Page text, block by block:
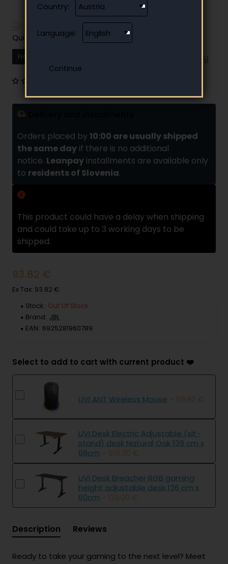
Country:
Language:
Have additional questions?
Quick and easy instalment payment
From
Orders placed by 10:00 are usually shipped
the same day if there is no additional
notice. Leanpay installments are available only
to residents of Slovenia.
This product could have a delay when shipping
and could take up to 3 working days to be
shipped.
93.82 €
Ex Tax: 93.82 €
Stock: Out Of Stock
Brand: JBL
EAN: 6925281960789
Select to add to cart with current product ❤️
UVI ANT Wireless Mouse - 59.90 €
UVI Desk Electric Adjustable (sit-
stand) desk Natural Oak 139 cm x
68cm - 516.30 €
UVI Desk Breacher RGB gaming
height adjustable desk 136 cm x
60cm - 129.00 €
Description Reviews
Ready to take your gaming to the next level? Meet